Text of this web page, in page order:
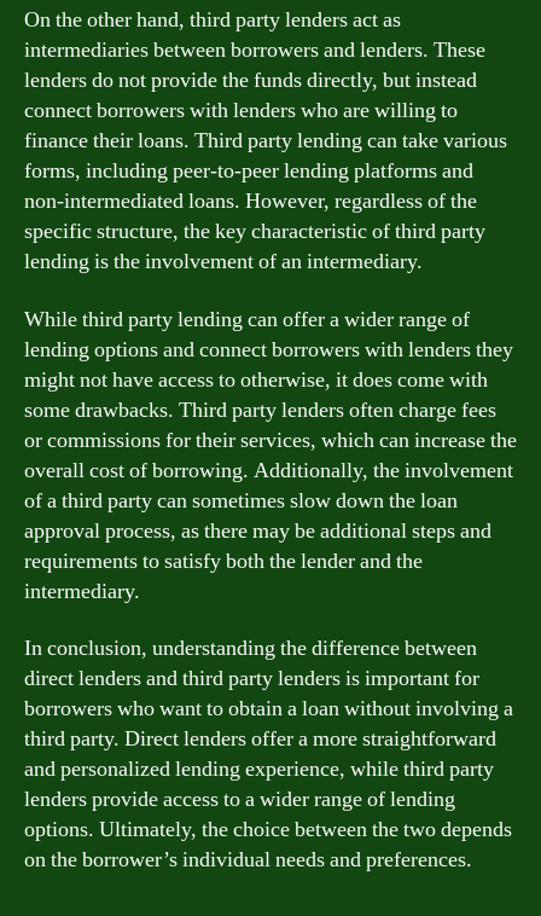
On the other hand, third party lenders act as
intermediaries between borrowers and lenders. These
lenders do not provide the funds directly, but instead
connect borrowers with lenders who are willing to
finance their loans. Third party lending can take various
forms, including peer-to-peer lending platforms and
non-intermediated loans. However, regardless of the
specific structure, the key characteristic of third party
lending is the involvement of an intermediary.
While third party lending can offer a wider range of
lending options and connect borrowers with lenders they
might not have access to otherwise, it does come with
some drawbacks. Third party lenders often charge fees
or commissions for their services, which can increase the
overall cost of borrowing. Additionally, the involvement
of a third party can sometimes slow down the loan
approval process, as there may be additional steps and
requirements to satisfy both the lender and the
intermediary.
In conclusion, understanding the difference between
direct lenders and third party lenders is important for
borrowers who want to obtain a loan without involving a
third party. Direct lenders offer a more straightforward
and personalized lending experience, while third party
lenders provide access to a wider range of lending
options. Ultimately, the choice between the two depends
on the borrower’s individual needs and preferences.